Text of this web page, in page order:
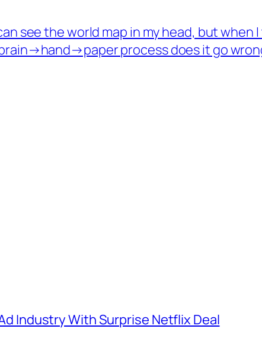
see the world map in my head, but
process does it go
Industry With Surprise Netflix Deal